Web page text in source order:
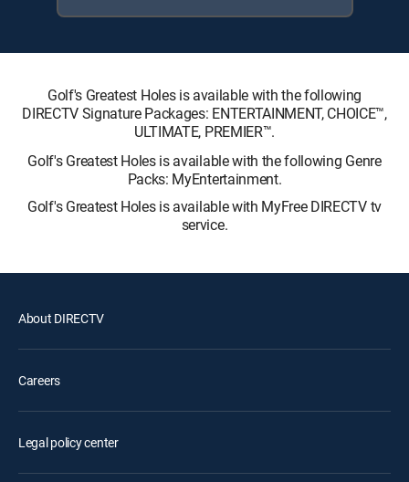
Golf's Greatest Holes is available with the following
DIRECTV Signature Packages: ENTERTAINMENT, CHOICE™,
ULTIMATE, PREMIER™.
Golf's Greatest Holes is available with the following Genre
Packs: MyEntertainment.
Golf's Greatest Holes is available with MyFree DIRECTV tv
service.
About DIRECTV
Careers
Legal policy center